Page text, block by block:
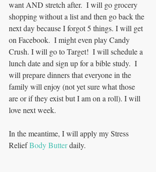
want AND stretch after.  I will go grocery
shopping without a list and then go back the
next day because I forgot 5 things. I will get
on Facebook.  I might even play Candy
Crush. I will go to Target!  I will schedule a
lunch date and sign up for a bible study.  I
will prepare dinners that everyone in the
family will enjoy (not yet sure what those
are or if they exist but I am on a roll). I will
love next week.
In the meantime, I will apply my Stress
Relief Body Butter daily.